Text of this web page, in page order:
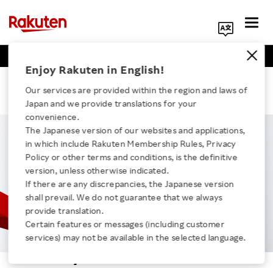
Search Corporate Site
About Us
Rakuten Innovation
Enjoy Rakuten in English!
Our services are provided within the region and laws of
Japan and we provide translations for your
convenience.
The Japanese version of our websites and applications,
in which include Rakuten Membership Rules, Privacy
Policy or other terms and conditions, is the definitive
version, unless otherwise indicated.
If there are any discrepancies, the Japanese version
shall prevail. We do not guarantee that we always
provide translation.
Certain features or messages (including customer
services) may not be available in the selected language.
Micchy